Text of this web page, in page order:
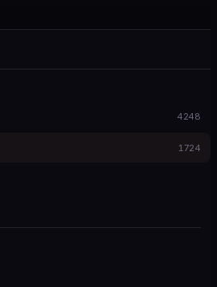
4248
1724